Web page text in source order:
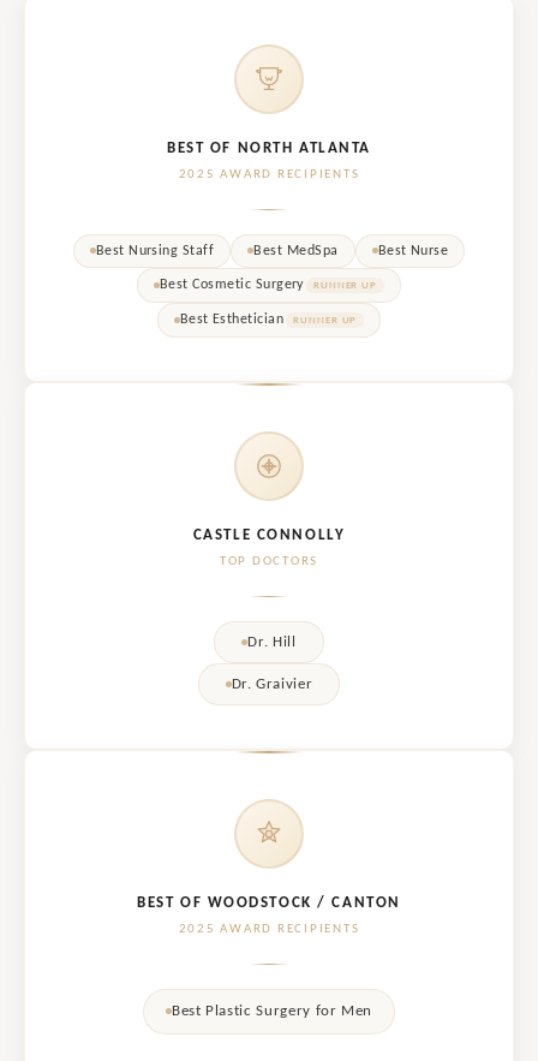
BEST OF NORTH ATLANTA
2025 AWARD RECIPIENTS
Best Nursing Staff Best MedSpa Best Nurse
Best Cosmetic Surgery RUNNER UP
Best Esthetician RUNNER UP
CASTLE CONNOLLY
TOP DOCTORS
Dr. Hill
Dr. Graivier
BEST OF WOODSTOCK / CANTON
2025 AWARD RECIPIENTS
Best Plastic Surgery for Men